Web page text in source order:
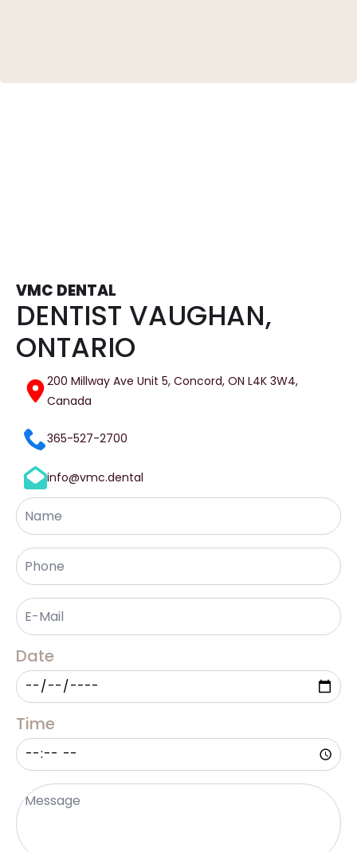
Smile Design/Makeovers
VMC DENTAL
DENTIST VAUGHAN,
ONTARIO
200 Millway Ave Unit 5, Concord, ON L4K 3W4,
Canada
365-527-2700
info@vmc.dental
Name
Phone
*
Email
*
Date
Time
Message
*